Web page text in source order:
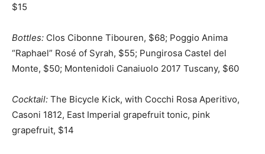
$15
Bottles: Clos Cibonne Tibouren, $68; Poggio Anima
“Raphael” Rosé of Syrah, $55; Pungirosa Castel del
Monte, $50; Montenidoli Canaiuolo 2017 Tuscany, $60
Cocktail: The Bicycle Kick, with Cocchi Rosa Aperitivo,
Casoni 1812, East Imperial grapefruit tonic, pink
grapefruit, $14